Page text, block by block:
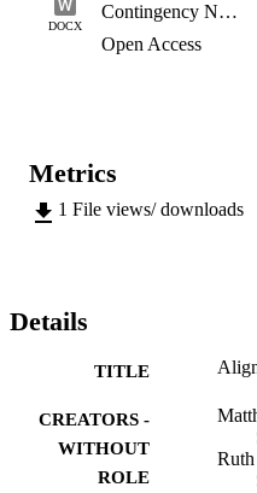
DOCX
Contingency Narratives FY25
Open Access
Metrics
1 File views/ downloads
Details
TITLE
CREATORS -
WITHOUT
ROLE